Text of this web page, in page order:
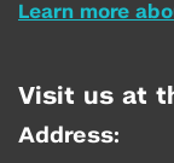
Learn more
Visit us at
Address: